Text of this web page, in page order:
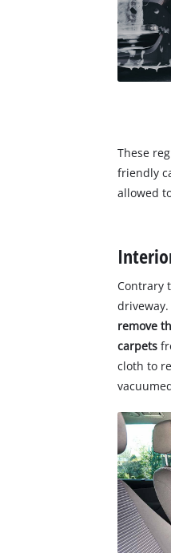
These
friendly
allowed
Contrary
remove
carpets
cloth to